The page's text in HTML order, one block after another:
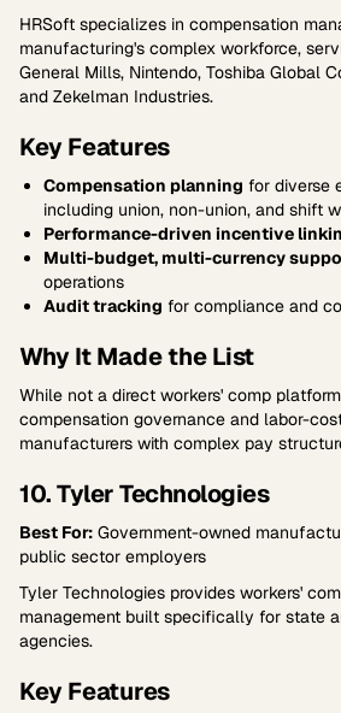
HRSoft specializes in compensation
manufacturing's complex workforce,
General Mills, Nintendo, Toshiba Global
and Zekelman Industries.
Key Features
Compensation planning for diverse
including union, non-union, and shift
Performance-driven incentive
Multi-budget, multi-currency
operations
Audit tracking for compliance and
Why It Made the List
While not a direct workers' comp
compensation governance and labor-
manufacturers with complex pay
10. Tyler Technologies
Best For: Government-owned
public sector employers
Tyler Technologies provides workers'
management built specifically for state
agencies.
Key Features